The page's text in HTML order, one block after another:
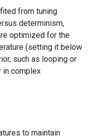
from tuning
determinism,
optimized for the
(setting it below
such as looping or
in complex
to maintain